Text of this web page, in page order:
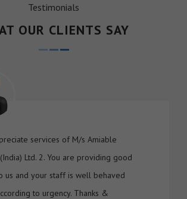
Testimonials
OUR CLIENTS SAY
services of M/s Amiable
Ltd. 2. You are providing good
us and your staff is well behaved
to urgency. Thanks &